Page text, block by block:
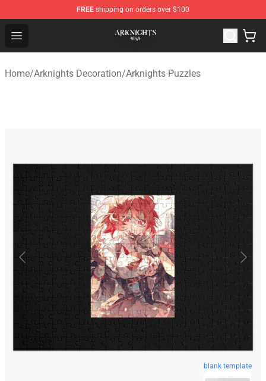
FREE shipping on orders over $100
Open menu
Arknights Shop - Official Arknights Merchandise Store
Home/Arknights Decoration/Arknights Puzzles
blank template